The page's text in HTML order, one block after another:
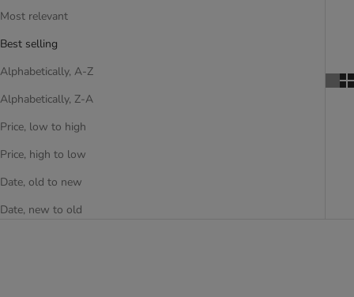
Most relevant
Best selling
Alphabetically, A-Z
Alphabetically, Z-A
Price, low to high
Price, high to low
Date, old to new
Date, new to old